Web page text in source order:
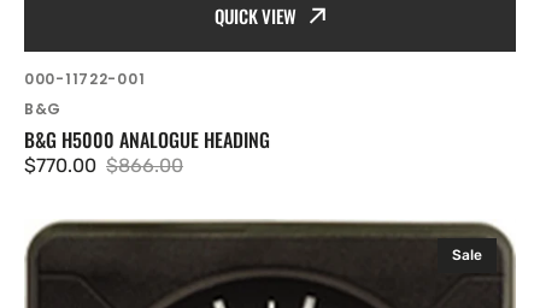
QUICK VIEW
SKU:
000-11722-001
Vendor:
B&G
B&G H5000 ANALOGUE HEADING
Sale
$770.00
Regular
$866.00
B&G
H5000
Analogue
Sale